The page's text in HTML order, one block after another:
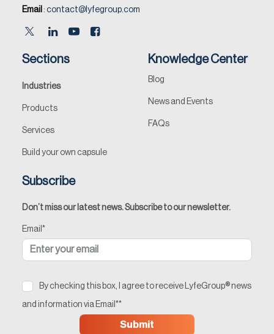
Email : contact@lyfegroup.com
Sections
Industries
Products
Services
Build your own capsule
Knowledge Center
Blog
News and Events
FAQs
Subscribe
Don’t miss our latest news. Subscribe to our newsletter.
Email *
By checking this box, I agree to receive LyfeGroup® news
and information via Email**